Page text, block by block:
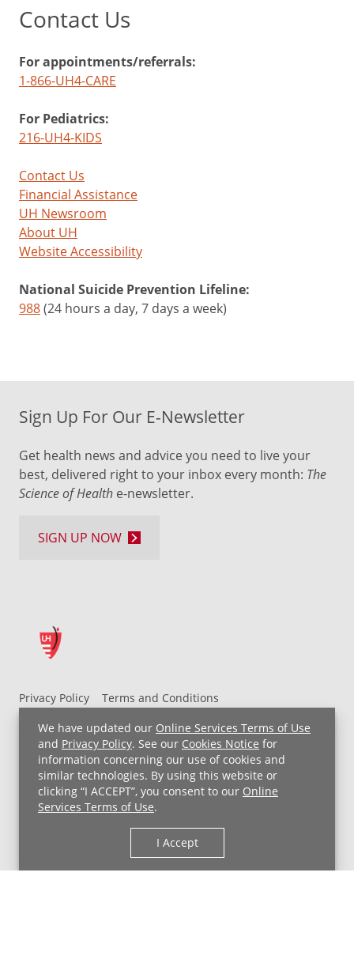
We have updated our Online Services Terms of Use
and Privacy Policy. See our Cookies Notice for
information concerning our use of cookies and
similar technologies. By using this website or
clicking “I ACCEPT”, you consent to our Online
Services Terms of Use.
I Accept
Contact Us
For appointments/referrals:
1-866-UH4-CARE
For Pediatrics:
216-UH4-KIDS
Contact Us
Financial Assistance
UH Newsroom
About UH
Website Accessibility
National Suicide Prevention Lifeline:
988(24 hours a day, 7 days a week)
Privacy Policy
Terms and Conditions
UH MyChart Terms and Conditions
HIPAA Notice
Non-Discrimination Notice
For Employees
Price Transparency
Copyright © 2026 University Hospitals
Sign Up For Our E-Newsletter
Get health news and advice you need to live your
best, delivered right to your inbox every month: The
Science of Health e-newsletter.
SIGN UP NOW